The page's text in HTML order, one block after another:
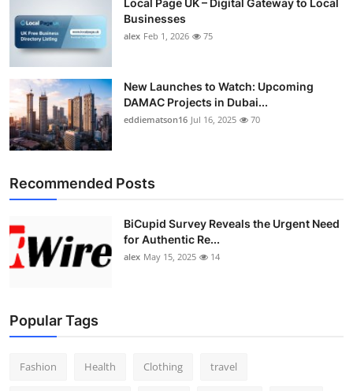
Businesses
alex Feb 1, 2026 75
New Launches to Watch: Upcoming
DAMAC Projects in Dubai...
eddiematson16 Jul 16, 2025 70
Recommended Posts
BiCupid Survey Reveals the Urgent Need
for Authentic Re...
alex May 15, 2025 14
Popular Tags
Fashion Health Clothing travel